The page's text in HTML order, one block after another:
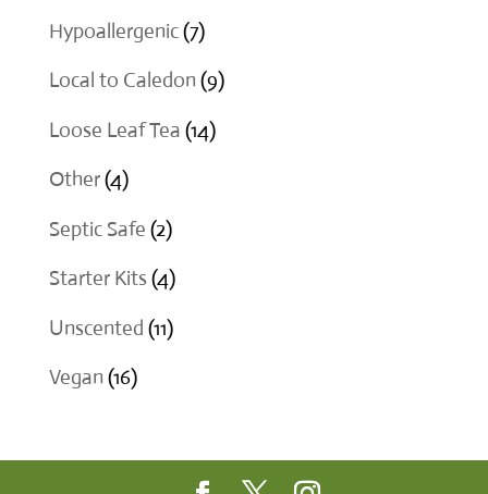
product
Hypoallergenic 77
products
Local to Caledon 99
Loose Leaf Tea 1414
Other 44
products
Septic Safe 22
products
Starter Kits 44
products
Unscented 1111
Vegan 1616